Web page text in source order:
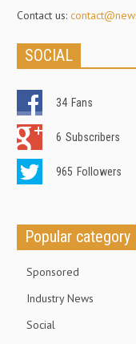
Contact us:
SOCIAL
34 Fans
6 Subscribers
965 Followers
Popular category
Sponsored
Industry News
Social